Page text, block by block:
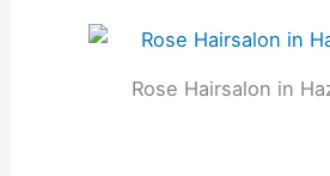
Rose Hairsalon in